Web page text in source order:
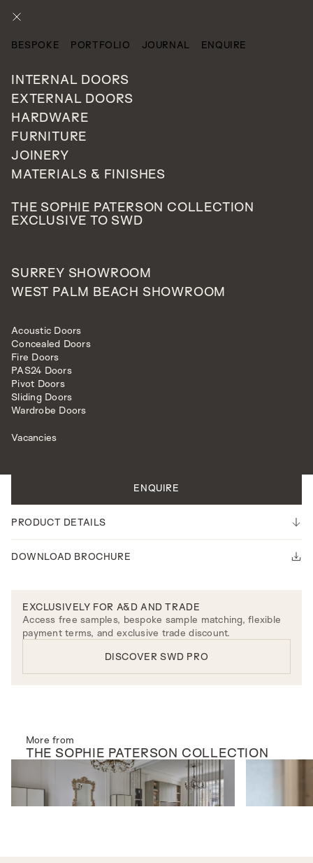
BESPOKE PORTFOLIO JOURNAL
ENQUIRE
INTERNAL DOORS
EXTERNAL DOORS
HARDWARE
FURNITURE
JOINERY
MATERIALS & FINISHES
THE SOPHIE PATERSON COLLECTION
EXCLUSIVE TO SWD
SURREY SHOWROOM
WEST PALM BEACH SHOWROOM
Acoustic Doors
Concealed Doors
Fire Doors
PAS24 Doors
Pivot Doors
Sliding Doors
Wardrobe Doors
Vacancies
INTERNAL DOORS
SURREY MODEL
ENQUIRE
PRODUCT DETAILS
DOWNLOAD BROCHURE
EXCLUSIVELY FOR A&D AND TRADE
Access free samples, bespoke sample matching, flexible
payment terms, and exclusive trade discount.
DISCOVER SWD PRO
More from
THE SOPHIE PATERSON COLLECTION
INTERNAL DOORS
Vivaldi Screen